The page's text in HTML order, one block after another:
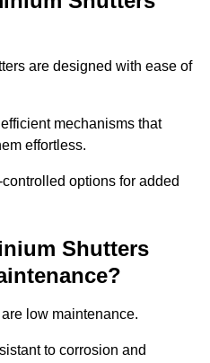
are designed with ease of
mechanisms that
effortless.
options for added
Shutters
low maintenance.
to corrosion and